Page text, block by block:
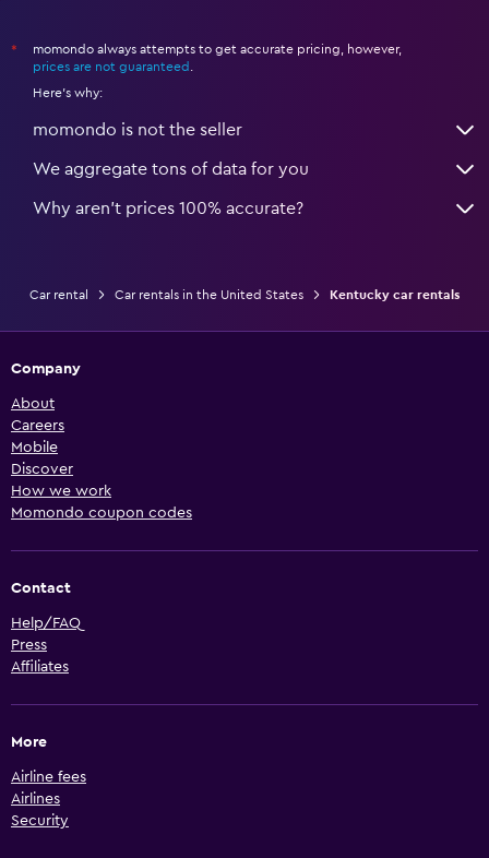
*
momondo always attempts to get accurate pricing, however,
prices are not guaranteed .
Here's why:
momondo is not the seller
We aggregate tons of data for you
Why aren’t prices 100% accurate?
Car rental Car rentals in the United States Kentucky car rentals
Company
About
Careers
Mobile
Discover
How we work
Momondo coupon codes
Contact
Help/FAQ
Press
Affiliates
More
Airline fees
Airlines
Security